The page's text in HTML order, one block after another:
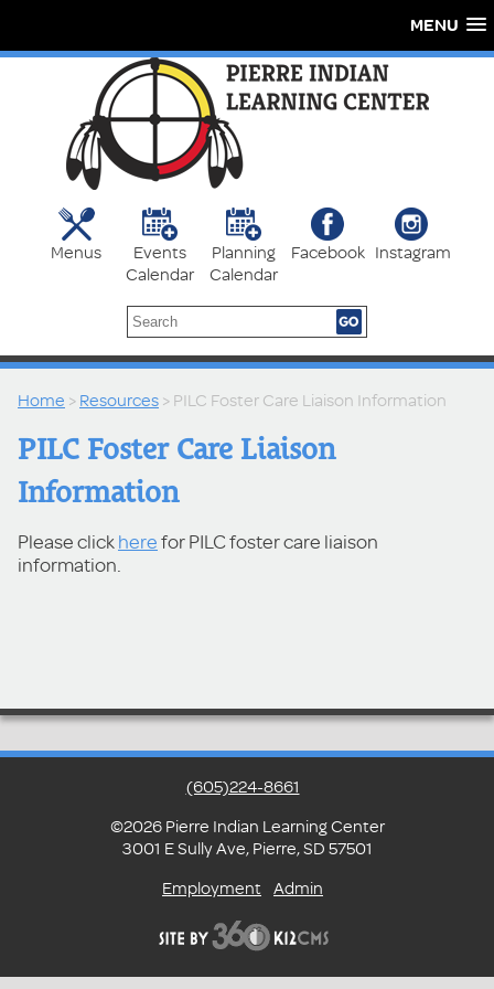
MENU
Menus
Events
Calendar
Planning
Calendar
Facebook Instagram
Home >Resources> PILC Foster Care Liaison Information
PILC Foster Care Liaison
Information
Please clickherefor PILC foster care liaison
information.
(605)224-8661
©2026 Pierre Indian Learning Center
3001 E Sully Ave, Pierre, SD 57501
Employment Admin